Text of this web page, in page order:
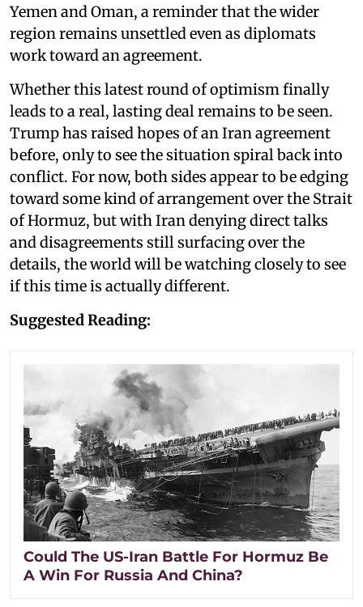
Yemen and Oman, a reminder that the wider
region remains unsettled even as diplomats
work toward an agreement.
Whether this latest round of optimism finally
leads to a real, lasting deal remains to be seen.
Trump has raised hopes of an Iran agreement
before, only to see the situation spiral back into
conflict. For now, both sides appear to be edging
toward some kind of arrangement over the Strait
of Hormuz, but with Iran denying direct talks
and disagreements still surfacing over the
details, the world will be watching closely to see
if this time is actually different.
Suggested Reading:
Could The US-Iran Battle For Hormuz Be
A Win For Russia And China?